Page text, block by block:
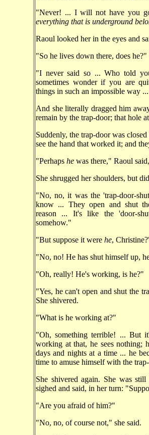
"Never! ... I will not have you
everything that is underground
Raoul looked her in the eyes and
"So he lives down there, does he?"
"I never said so ... Who told
sometimes wonder if you are
things in such an impossible way
And she literally dragged him
remain by the trap-door; that hole
Suddenly, the trap-door was
see the hand that worked it; and
"Perhaps he was there," Raoul
She shrugged her shoulders, but
"No, no, it was the 'trap-door-
know ... They open and shut
reason ... It's like the 'door-
somehow."
"But suppose it were he,
"No, no! He has shut himself up,
"Oh, really! He's working, is he?"
"Yes, he can't open and shut the
She shivered.
"What is he working at?"
"Oh, something terrible! ... But
working at that, he sees nothing;
days and nights at a time ... he
time to amuse himself with the
She shivered again. She was
sighed and said, in her turn:
"Are you afraid of him?"
"No, no, of course not," she said.